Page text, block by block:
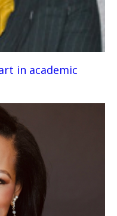
in academic